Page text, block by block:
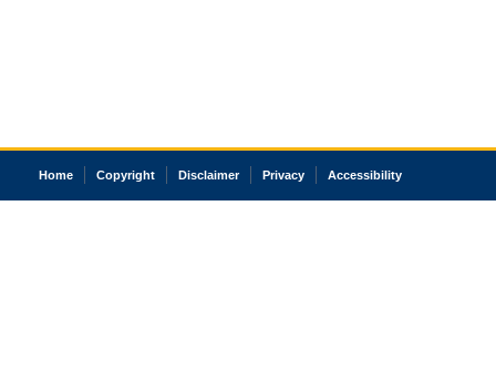
Home Copyright Disclaimer Privacy Accessibility